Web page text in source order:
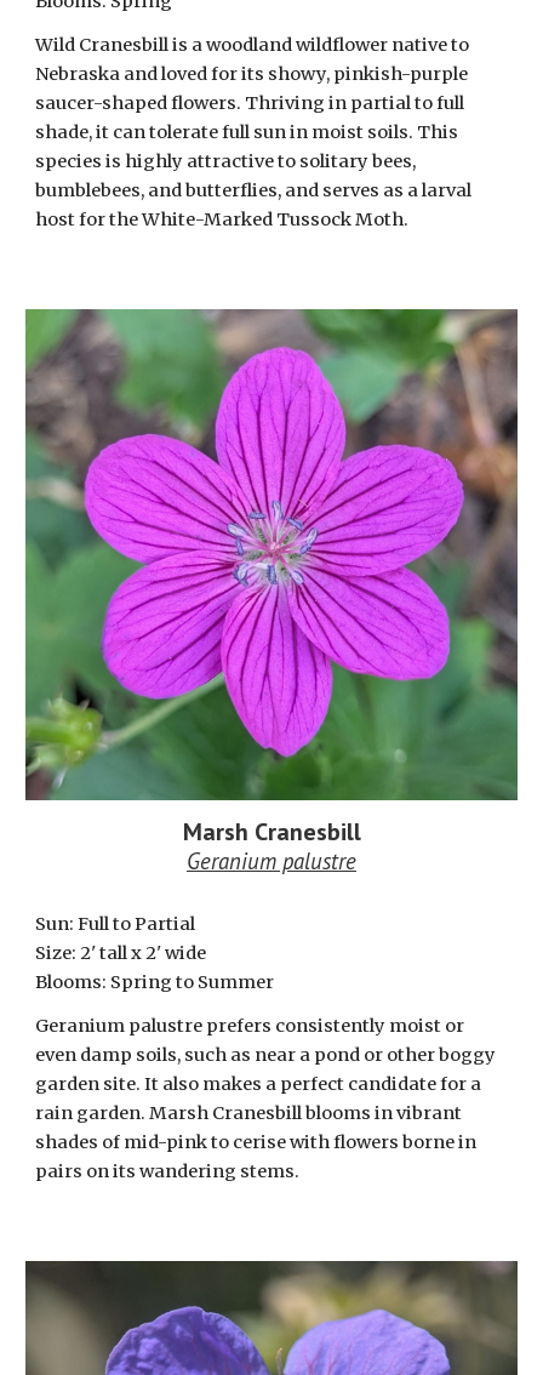
Wild Cranesbill is a woodland wildflower native to
Nebraska and loved for its showy, pinkish-purple
saucer-shaped flowers. Thriving in partial to full
shade, it can tolerate full sun in moist soils. This
species is highly attractive to solitary bees,
bumblebees, and butterflies, and serves as a larval
host for the White-Marked Tussock Moth.
Marsh Cranesbill
Geranium palustre
Sun: Full to Partial
Size: 2' tall x 2' wide
Blooms: Spring to Summer
Geranium palustre prefers consistently moist or
even damp soils, such as near a pond or other boggy
garden site. It also makes a perfect candidate for a
rain garden. Marsh Cranesbill blooms in vibrant
shades of mid-pink to cerise with flowers borne in
pairs on its wandering stems.